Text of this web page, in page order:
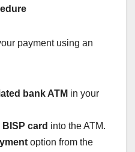
payment using an
bank ATM in your
card into the ATM.
option from the